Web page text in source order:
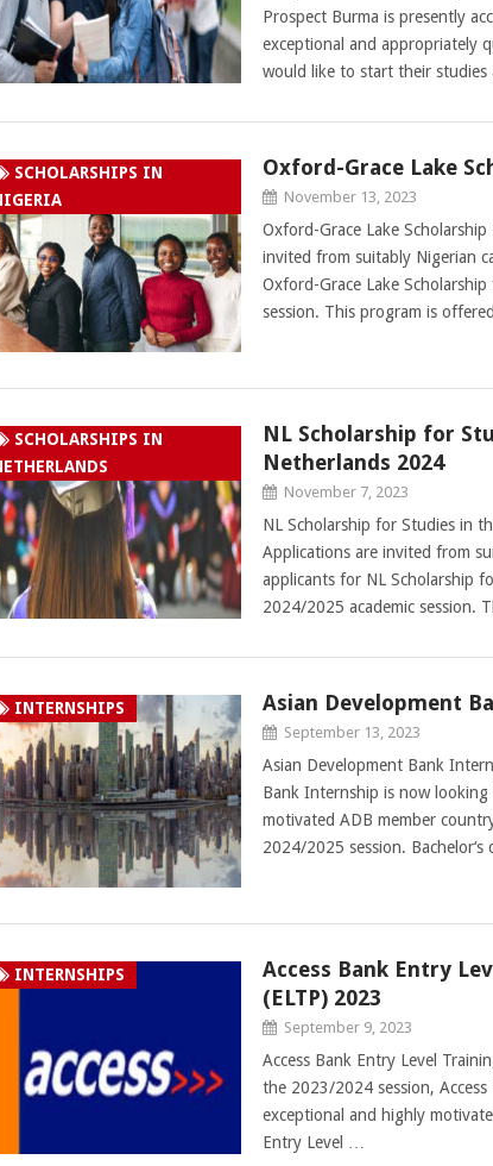
Prospect Burma is presently
exceptional and appropriately
would like to start their studies
SCHOLARSHIPS IN
Oxford-Grace Lake
November 13, 2023
Oxford-Grace Lake
invited from suitably Nigerian
Oxford-Grace Lake
session. This program is
SCHOLARSHIPS IN
NL Scholarship for
Netherlands 2024
November 7, 2023
NL Scholarship for Studies in
Applications are invited from
applicants for NL Scholarship
2024/2025 academic session.
INTERNSHIPS Asian Development
September 13, 2023
Asian Development Bank
Bank Internship is now
motivated ADB member
2024/2025 session. Bachelor‘s
INTERNSHIPS
Access Bank Entry
(ELTP) 2023
September 9, 2023
Access Bank Entry Level
the 2023/2024 session,
exceptional and highly
Entry Level …